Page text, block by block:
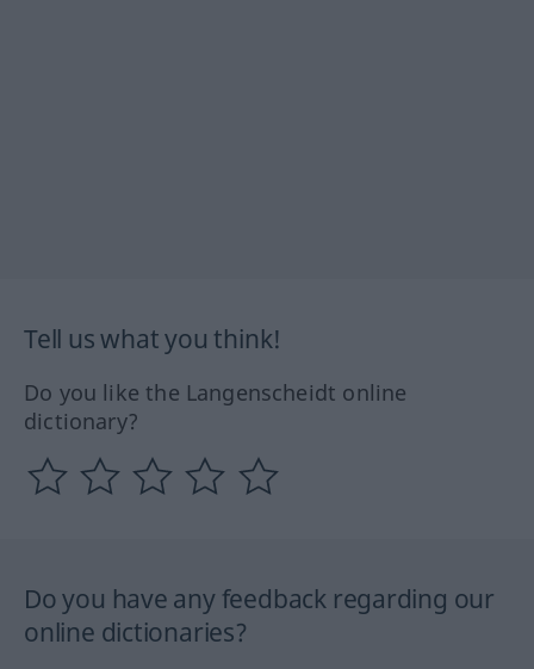
Tell us what you think!
Do you like the Langenscheidt online
dictionary?
Do you have any feedback regarding our
online dictionaries?